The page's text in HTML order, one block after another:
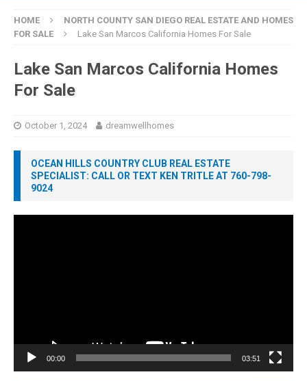
HOME
NORTH COUNTY SAN DIEGO REAL ESTATE AND HOMES
FOR SALE
Lake San Marcos California Homes For Sale
Lake San Marcos California Homes
For Sale
October 1, 2024 dreamwellhomes
OCEAN HILLS COUNTRY CLUB REAL ESTATE
SPECIALIST: CALL OR TEXT KEN TRITLE AT 760-798-
9024
00:00 03:51